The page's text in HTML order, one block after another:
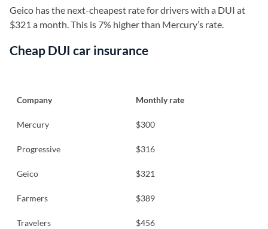
Geico has the next-cheapest rate for drivers with a DUI at
$321 a month. This is 7% higher than Mercury’s rate.
Cheap DUI car insurance
Company Monthly rate
Mercury $300
Progressive $316
Geico $321
Farmers $389
Travelers $456